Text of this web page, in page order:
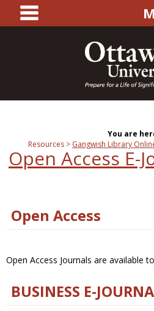
content
main
You are
Resources
Gangwish Library
Open Access E-
Open Access
Open Access Journals are available
BUSINESS E-